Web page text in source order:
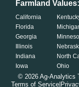
Farmland Values:
California
Florida
Georgia
Illinois
Indiana
Iowa
North
Ohio
© 2026 Ag-Analytics
Terms of Service